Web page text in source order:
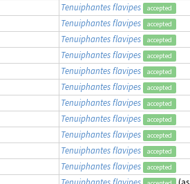
Tenuiphantes flavipes accepted
Tenuiphantes flavipes accepted
Tenuiphantes flavipes accepted
Tenuiphantes flavipes accepted
Tenuiphantes flavipes accepted
Tenuiphantes flavipes accepted
Tenuiphantes flavipes accepted
Tenuiphantes flavipes accepted
Tenuiphantes flavipes accepted
Tenuiphantes flavipes accepted
Tenuiphantes flavipes accepted